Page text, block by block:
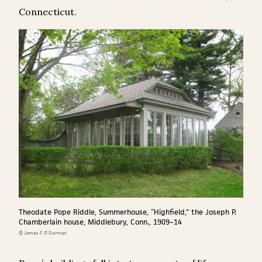
Connecticut.
Theodate Pope Riddle, Summerhouse, “Highfield,” the Joseph P.
Chamberlain house, Middlebury, Conn., 1909–14
© James F. O’Gorman